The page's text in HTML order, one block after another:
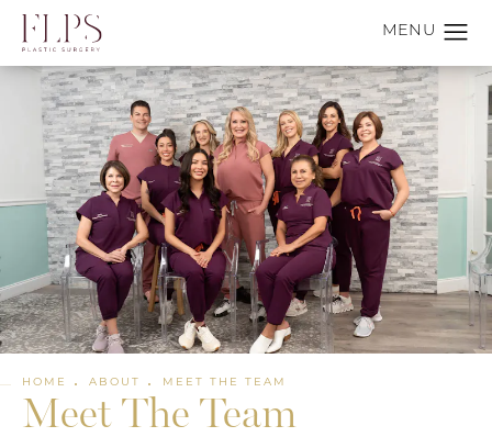
Meet The Team
HOME ABOUT MEET THE TEAM